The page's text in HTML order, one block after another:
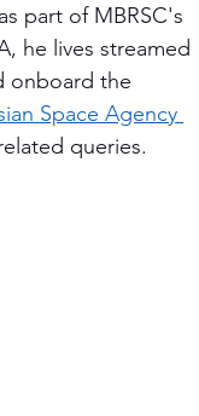
part of MBRSC's
he lives streamed
onboard the
Space Agency
queries.